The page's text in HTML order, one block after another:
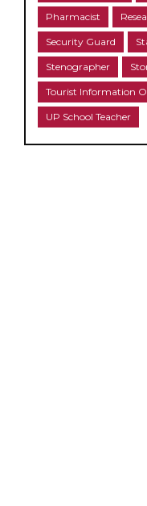
Pharmacist
Security Guard
Stenographer
Tourist Information
UP School Teacher